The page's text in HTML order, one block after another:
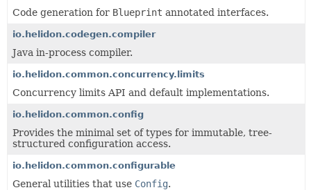
HELP
Code generation for Blueprint annotated interfaces.
io.helidon.codegen.compiler
Java in-process compiler.
io.helidon.common.concurrency.limits
Concurrency limits API and default implementations.
io.helidon.common.config
Provides the minimal set of types for immutable, tree-
structured configuration access.
io.helidon.common.configurable
General utilities that use Config.